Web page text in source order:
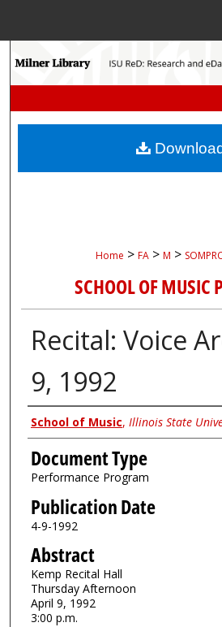
Search
My
Home > FA > M >
SCHOOL OF MUSIC
Recital: Voice
9, 1992
Authors
School of Music, Illinois State
Document Type
Performance Program
Publication Date
4-9-1992
Abstract
Kemp Recital Hall
Thursday Afternoon
April 9, 1992
3:00 p.m.
Download